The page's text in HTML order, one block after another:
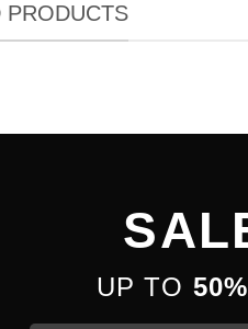
PRODUCTS
UP TO